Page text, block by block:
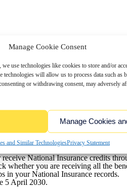
Manage Cookie Consent
use technologies like cookies to store and/or
technologies will allow us to process data such as
or withdrawing consent, may adversely
Manage Cookies
and Similar TechnologiesPrivacy Statement
you could have gaps in your
to 5 April 2025, giving individuals
reducing your State Pension
on 2024-2025 rates, which could
National Insurance credits
whether you are receiving all the
in your National Insurance records.
5 April 2030.